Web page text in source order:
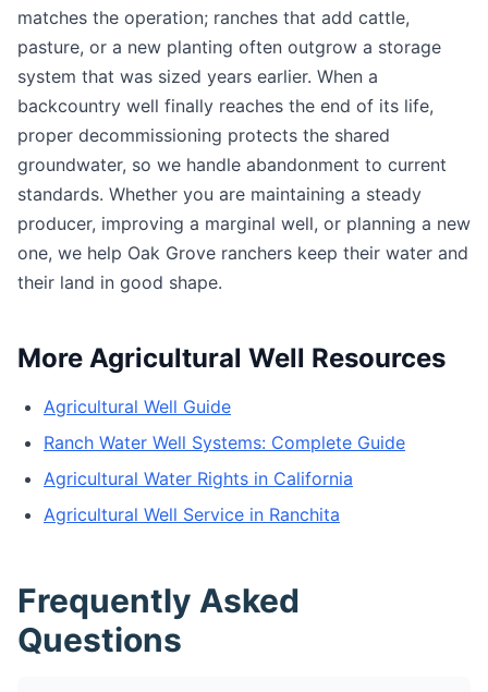
matches the operation; ranches that add cattle,
pasture, or a new planting often outgrow a storage
system that was sized years earlier. When a
backcountry well finally reaches the end of its life,
proper decommissioning protects the shared
groundwater, so we handle abandonment to current
standards. Whether you are maintaining a steady
producer, improving a marginal well, or planning a new
one, we help Oak Grove ranchers keep their water and
their land in good shape.
More Agricultural Well Resources
Agricultural Well Guide
Ranch Water Well Systems: Complete Guide
Agricultural Water Rights in California
Agricultural Well Service in Ranchita
Frequently Asked
Questions